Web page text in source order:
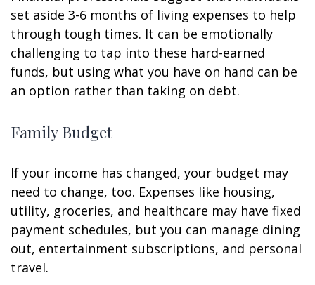
set aside 3-6 months of living expenses to help
through tough times. It can be emotionally
challenging to tap into these hard-earned
funds, but using what you have on hand can be
an option rather than taking on debt.
Family Budget
If your income has changed, your budget may
need to change, too. Expenses like housing,
utility, groceries, and healthcare may have fixed
payment schedules, but you can manage dining
out, entertainment subscriptions, and personal
travel.